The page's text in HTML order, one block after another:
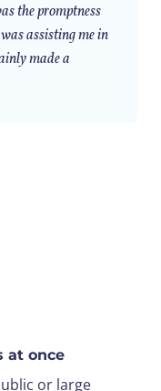
the promptness
assisting me in
made a
at once
or large